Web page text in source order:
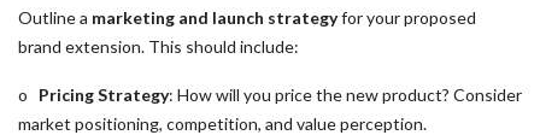
Outline a marketing and launch strategyfor your proposed
brand extension. This should include:
o Pricing Strategy: How will you price the new product? Consider
market positioning, competition, and value perception.